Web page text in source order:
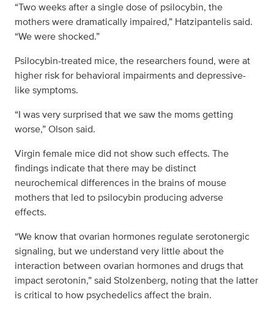
“Two weeks after a single dose of psilocybin, the
mothers were dramatically impaired,” Hatzipantelis said.
“We were shocked.”
Psilocybin-treated mice, the researchers found, were at
higher risk for behavioral impairments and depressive-
like symptoms.
“I was very surprised that we saw the moms getting
worse,” Olson said.
Virgin female mice did not show such effects. The
findings indicate that there may be distinct
neurochemical differences in the brains of mouse
mothers that led to psilocybin producing adverse
effects.
“We know that ovarian hormones regulate serotonergic
signaling, but we understand very little about the
interaction between ovarian hormones and drugs that
impact serotonin,” said Stolzenberg, noting that the latter
is critical to how psychedelics affect the brain.